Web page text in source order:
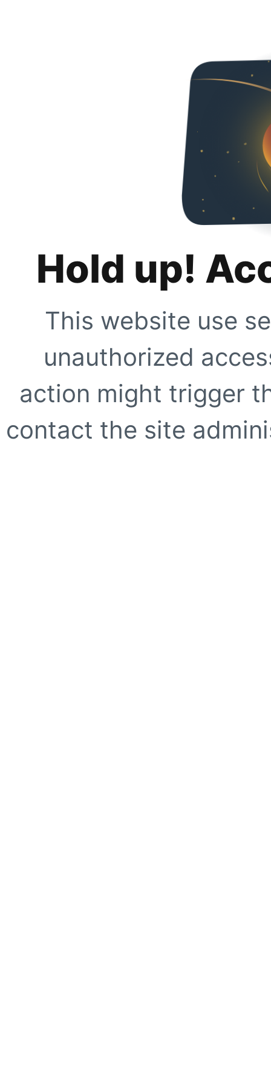
Hold up!
This website use
unauthorized
action might trigger
contact the site